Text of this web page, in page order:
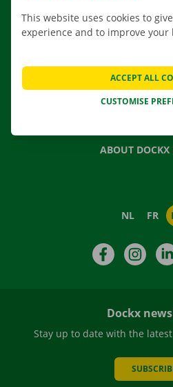
CONTACT
FREQUENTLY
NEWS
GIFT
ABOUT DOCKX
NL FR
Facebook
Dockx
Stay up to date with the
This website uses cookies to
experience and to improve your
CUSTOMISE
ACCEPT ALL